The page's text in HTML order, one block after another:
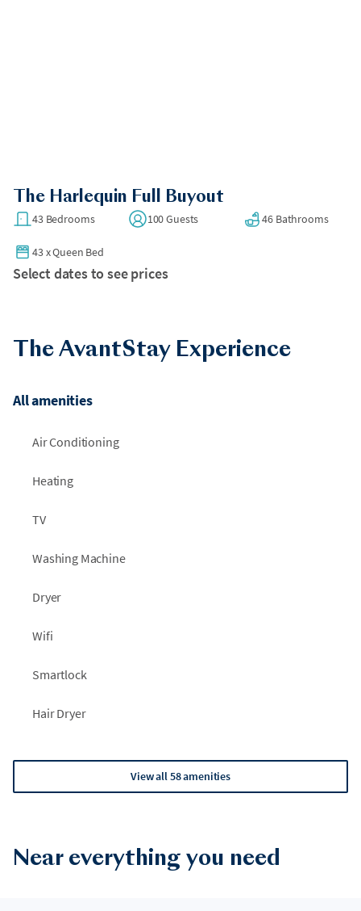
The Harlequin Full Buyout
43 Bedrooms 100 Guests 46 Bathrooms
43xQueen Bed
Select dates to see prices
The AvantStay Experience
All amenities
Air Conditioning
Heating
TV
Washing Machine
Dryer
Wifi
Smartlock
Hair Dryer
View all 58 amenities
Near everything you need